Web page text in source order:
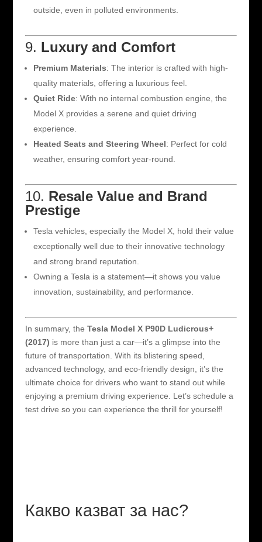
outside, even in polluted environments.
9. Luxury and Comfort
Premium Materials: The interior is crafted with high-
quality materials, offering a luxurious feel.
Quiet Ride: With no internal combustion engine, the
Model X provides a serene and quiet driving
experience.
Heated Seats and Steering Wheel: Perfect for cold
weather, ensuring comfort year-round.
10. Resale Value and Brand
Prestige
Tesla vehicles, especially the Model X, hold their value
exceptionally well due to their innovative technology
and strong brand reputation.
Owning a Tesla is a statement—it shows you value
innovation, sustainability, and performance.
In summary, the Tesla Model X P90D Ludicrous+
(2017) is more than just a car—it’s a glimpse into the
future of transportation. With its blistering speed,
advanced technology, and eco-friendly design, it’s the
ultimate choice for drivers who want to stand out while
enjoying a premium driving experience. Let’s schedule a
test drive so you can experience the thrill for yourself!
Какво казват за нас?